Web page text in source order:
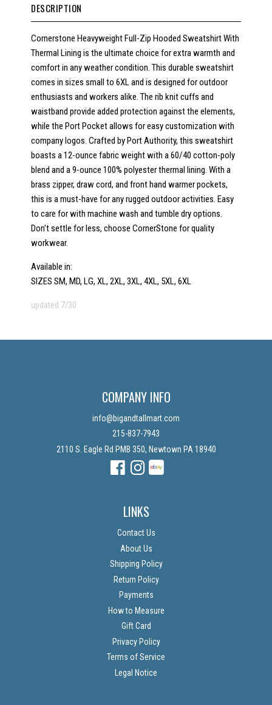
DESCRIPTION
Cornerstone Heavyweight Full-Zip Hooded Sweatshirt With
Thermal Lining is the ultimate choice for extra warmth and
comfort in any weather condition. This durable sweatshirt
comes in sizes small to 6XL and is designed for outdoor
enthusiasts and workers alike. The rib knit cuffs and
waistband provide added protection against the elements,
while the Port Pocket allows for easy customization with
company logos. Crafted by Port Authority, this sweatshirt
boasts a 12-ounce fabric weight with a 60/40 cotton-poly
blend and a 9-ounce 100% polyester thermal lining. With a
brass zipper, draw cord, and front hand warmer pockets,
this is a must-have for any rugged outdoor activities. Easy
to care for with machine wash and tumble dry options.
Don't settle for less, choose CornerStone for quality
workwear.
Available in:
SIZES SM, MD, LG, XL, 2XL, 3XL, 4XL, 5XL, 6XL
updated 7/30
COMPANY INFO
info@bigandtallmart.com
215-837-7943
2110 S. Eagle Rd PMB 350, Newtown PA 18940
FacebookInstagramInstagram
LINKS
Contact Us
About Us
Shipping Policy
Return Policy
Payments
How to Measure
Gift Card
Privacy Policy
Terms of Service
Legal Notice